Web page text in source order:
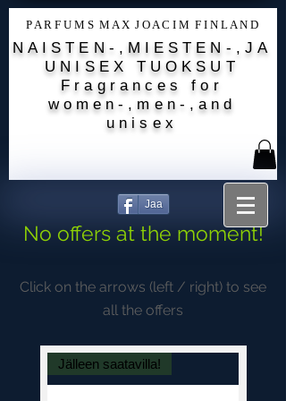
P A R F U M S M A X J O A C I M F I N L A N D
NAISTEN-,MIESTEN-,JA
UNISEX TUOKSUT
Fragrances for
women-,men-,and
unisex
Jaa
No offers at the moment!
Click on the arrows (left / right) to see
all the offers
Jälleen saatavilla!